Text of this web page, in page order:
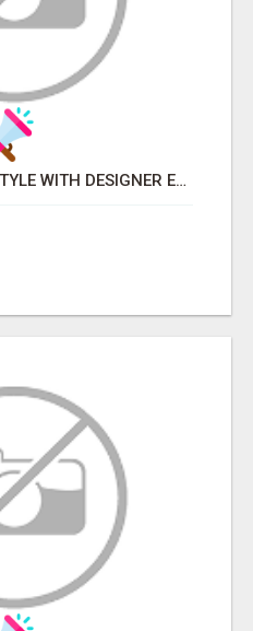
CELEBRATE RAKHI IN STYLE WITH DESIGNER ETHNIC WEAR | JOVI INDIA